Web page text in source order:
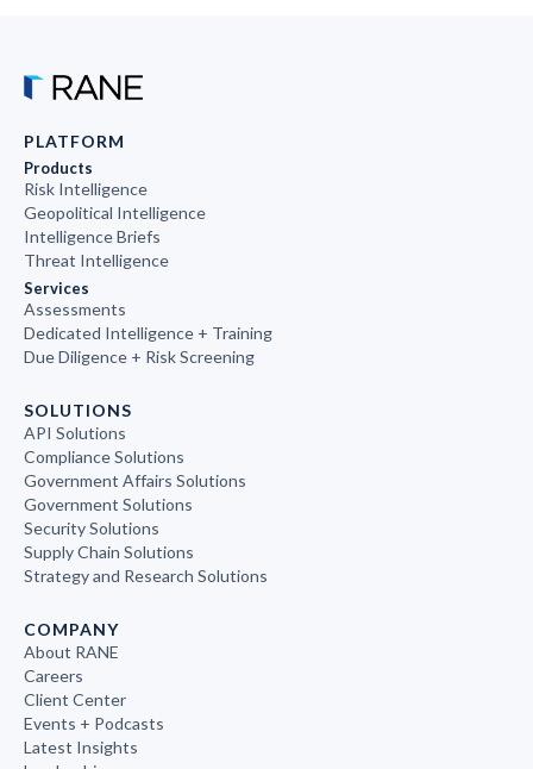
PLATFORM
Products
Risk Intelligence
Geopolitical Intelligence
Intelligence Briefs
Threat Intelligence
Services
Assessments
Dedicated Intelligence + Training
Due Diligence + Risk Screening
SOLUTIONS
API Solutions
Compliance Solutions
Government Affairs Solutions
Government Solutions
Security Solutions
Supply Chain Solutions
Strategy and Research Solutions
COMPANY
About RANE
Careers
Client Center
Events + Podcasts
Latest Insights